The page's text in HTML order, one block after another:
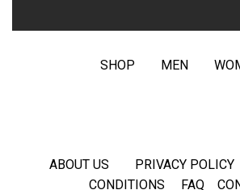
SHOP MEN
ABOUT US PRIVACY POLICY
CONDITIONS
FAQ